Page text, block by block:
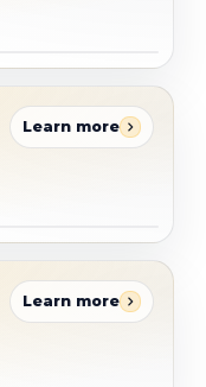
Learn more
Learn more